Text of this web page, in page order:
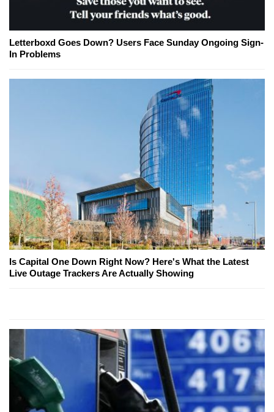
Letterboxd Goes Down? Users Face Sunday Ongoing Sign-
In Problems
Is Capital One Down Right Now? Here's What the Latest
Live Outage Trackers Are Actually Showing